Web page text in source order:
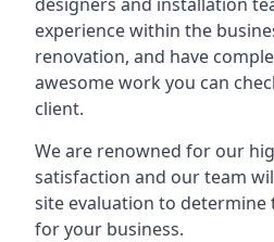
experience within the
renovation, and have
awesome work you can
client.
We are renowned for our
satisfaction and our team
site evaluation to determine
for your business.